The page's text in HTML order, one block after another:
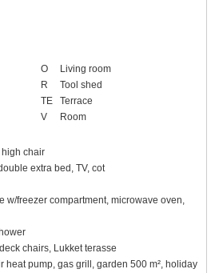
O
Living room
R
Tool shed
TE
Terrace
V
Room
high chair
extra bed, TV, cot
w/freezer compartment, microwave oven,
chairs, Lukket terasse
heat pump, gas grill, garden 500 m², holiday